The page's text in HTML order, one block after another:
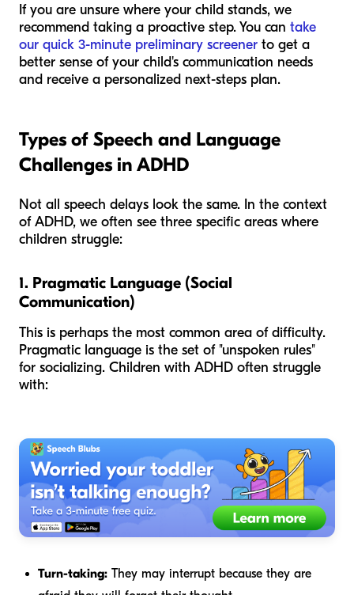
If you are unsure where your child stands, we
recommend taking a proactive step. You can take
our quick 3-minute preliminary screener to get a
better sense of your child's communication needs
and receive a personalized next-steps plan.
Types of Speech and Language
Challenges in ADHD
Not all speech delays look the same. In the context
of ADHD, we often see three specific areas where
children struggle:
1. Pragmatic Language (Social
Communication)
This is perhaps the most common area of difficulty.
Pragmatic language is the set of "unspoken rules"
for socializing. Children with ADHD often struggle
with:
Turn-taking: They may interrupt because they are